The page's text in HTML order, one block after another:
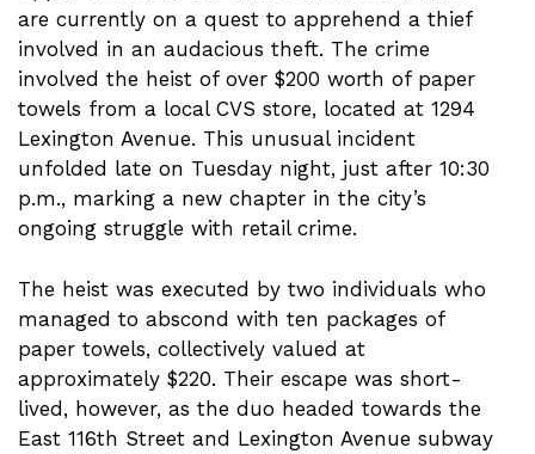
are currently on a quest to apprehend a thief
involved in an audacious theft. The crime
involved the heist of over $200 worth of paper
towels from a local CVS store, located at 1294
Lexington Avenue. This unusual incident
unfolded late on Tuesday night, just after 10:30
p.m., marking a new chapter in the city’s
ongoing struggle with retail crime.
The heist was executed by two individuals who
managed to abscond with ten packages of
paper towels, collectively valued at
approximately $220. Their escape was short-
lived, however, as the duo headed towards the
East 116th Street and Lexington Avenue subway